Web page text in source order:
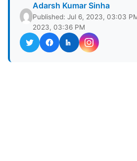
Adarsh Kumar Sinha
Published: Jul 6, 2023, 03:03
2023, 03:36 PM